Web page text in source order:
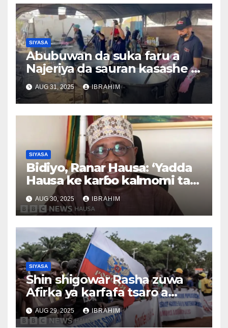
SIYASA
Abubuwan da suka faru a
Najeriya da sauran kasashe a
duniya 26/08/2025
AUG 31, 2025 IBRAHIM
SIYASA
Bidiyo, Ranar Hausa: ‘Yadda
Hausa ke karɓo kalmomi tare
da canza ma’anarsu’, Tsawon
lokaci 3,37
AUG 30, 2025 IBRAHIM
SIYASA
Shin shigowar Rasha zuwa
Afirka ya karfafa tsaro a
Sahel?
AUG 29, 2025 IBRAHIM